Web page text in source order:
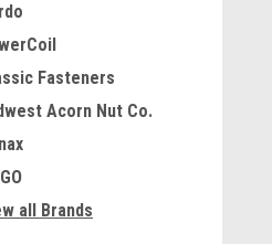
Fasteners
Acorn Nut Co.
all Brands